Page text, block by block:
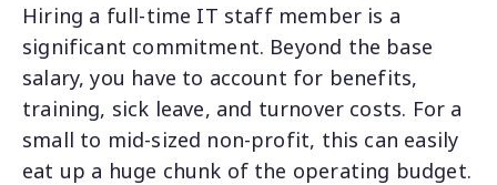
Hiring a full-time IT staff member is a
significant commitment. Beyond the base
salary, you have to account for benefits,
training, sick leave, and turnover costs. For a
small to mid-sized non-profit, this can easily
eat up a huge chunk of the operating budget.